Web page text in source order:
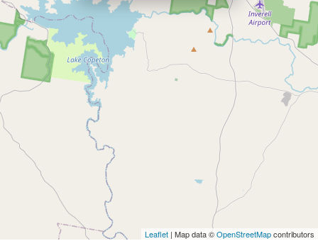
Leaflet | Map data ©OpenStreetMapcontributors